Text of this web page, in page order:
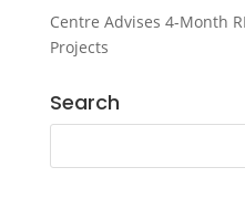
Centre Advises 4-Month
Projects
Search